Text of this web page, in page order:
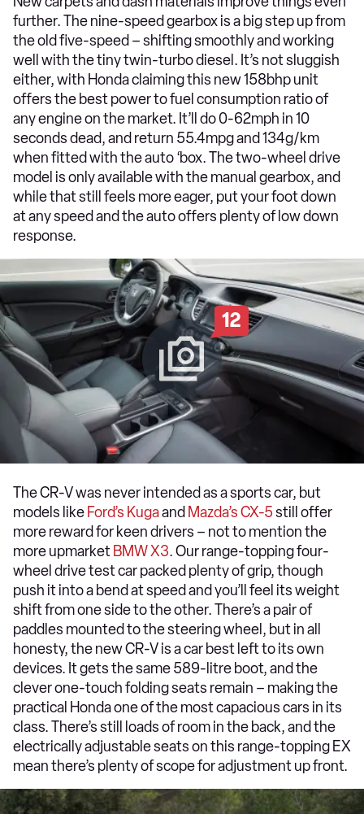
further. The nine-speed gearbox is a big step up from
the old five-speed – shifting smoothly and working
well with the tiny twin-turbo diesel. It’s not sluggish
either, with Honda claiming this new 158bhp unit
offers the best power to fuel consumption ratio of
any engine on the market. It’ll do 0-62mph in 10
seconds dead, and return 55.4mpg and 134g/km
when fitted with the auto ‘box. The two-wheel drive
model is only available with the manual gearbox, and
while that still feels more eager, put your foot down
at any speed and the auto offers plenty of low down
response.
12
The CR-V was never intended as a sports car, but
models like Ford’s Kugaand Mazda’s CX-5still offer
more reward for keen drivers – not to mention the
more upmarket BMW X3. Our range-topping four-
wheel drive test car packed plenty of grip, though
push it into a bend at speed and you’ll feel its weight
shift from one side to the other. There’s a pair of
paddles mounted to the steering wheel, but in all
honesty, the new CR-V is a car best left to its own
devices. It gets the same 589-litre boot, and the
clever one-touch folding seats remain – making the
practical Honda one of the most capacious cars in its
class. There’s still loads of room in the back, and the
electrically adjustable seats on this range-topping EX
mean there’s plenty of scope for adjustment up front.